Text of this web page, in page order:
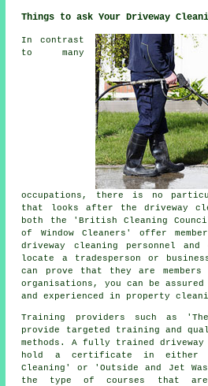
Things to ask Your Driveway
In contrast
to many
occupations, there is no
that looks after the driveway
both the 'British Cleaning
of Window Cleaners' offer
driveway cleaning personnel
locate a tradesperson or
can prove that they are
organisations, you can be
and experienced in property
Training providers such as
provide targeted training and
methods. A fully trained driveway
hold a certificate in either
Cleaning' or 'Outside and Jet
the type of courses that